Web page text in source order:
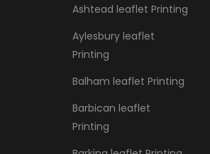
Ashtead leaflet Printing
Aylesbury leaflet
Printing
Balham leaflet Printing
Barbican leaflet
Printing